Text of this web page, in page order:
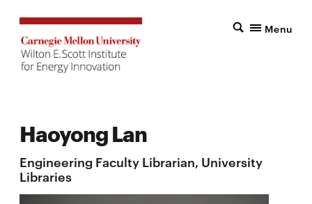
Menu
Haoyong Lan
Engineering Faculty Librarian, University
Libraries